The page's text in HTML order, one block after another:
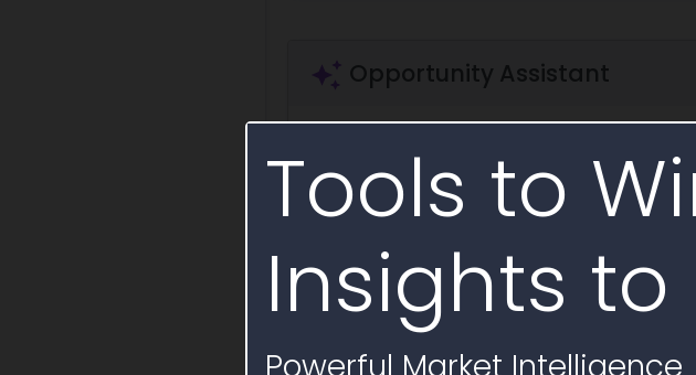
Tools to
Insights to
Powerful Market Intelligence
Opportunity Assistant
Summarize scope
+ Save Question
Opportunity Lifecycle
Procurement notices related to Award Notice